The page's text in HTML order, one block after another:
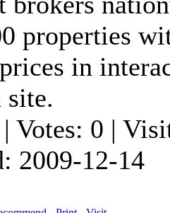
properties
in
site.
Votes: 0 |
2009-12-14